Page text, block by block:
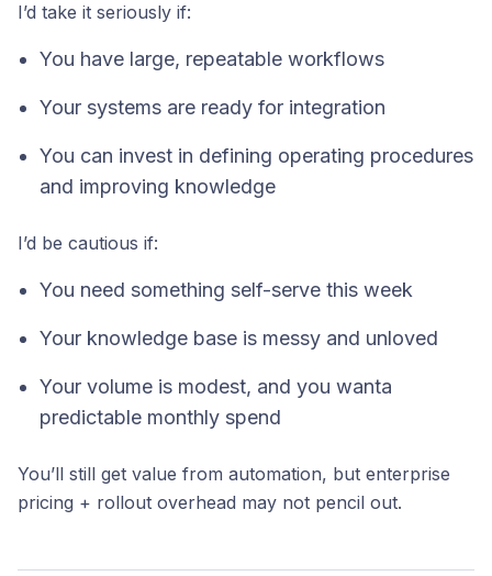
I’d take it seriously if:
You have large, repeatable workflows
Your systems are ready for integration
You can invest in defining operating procedures
and improving knowledge
I’d be cautious if:
You need something self-serve this week
Your knowledge base is messy and unloved
Your volume is modest, and you wanta
predictable monthly spend
You’ll still get value from automation, but enterprise
pricing + rollout overhead may not pencil out.